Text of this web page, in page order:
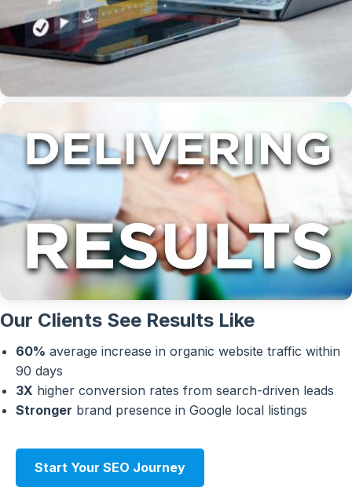
Our Clients See Results Like
60% average increase in organic website traffic within
90 days
3X higher conversion rates from search-driven leads
Stronger brand presence in Google local listings
Start Your SEO Journey